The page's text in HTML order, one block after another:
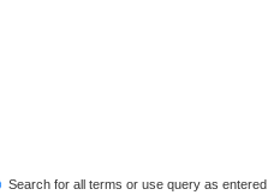
Search for all terms or use query as entered